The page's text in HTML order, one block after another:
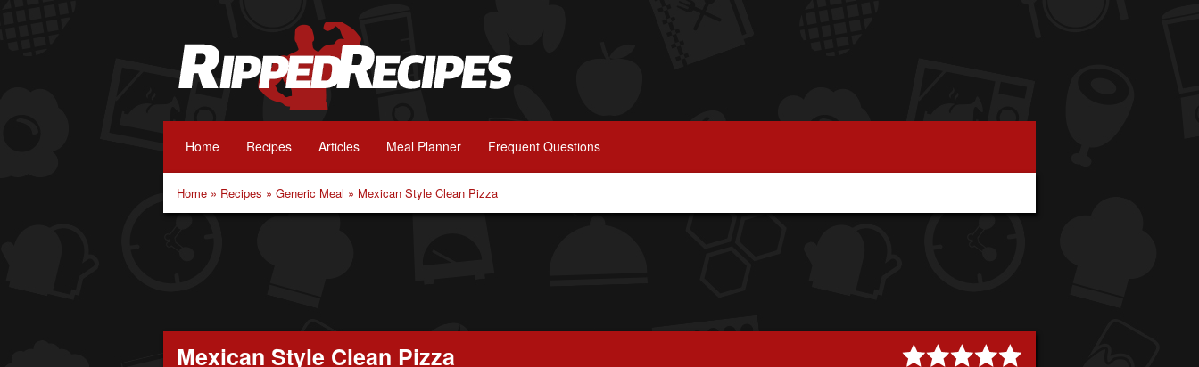
Home Recipes Articles Meal Planner Frequent Questions
Home » Recipes » Generic Meal » Mexican Style Clean Pizza
Mexican Style Clean Pizza